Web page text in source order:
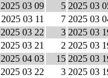
2025 03 09 5 2025 03
2025 03 11 7 2025 03
2025 03 22 3 2025 03
2025 03 21 2 2025 03
2025 04 03 15 2025 03
2025 03 22 3 2025 03